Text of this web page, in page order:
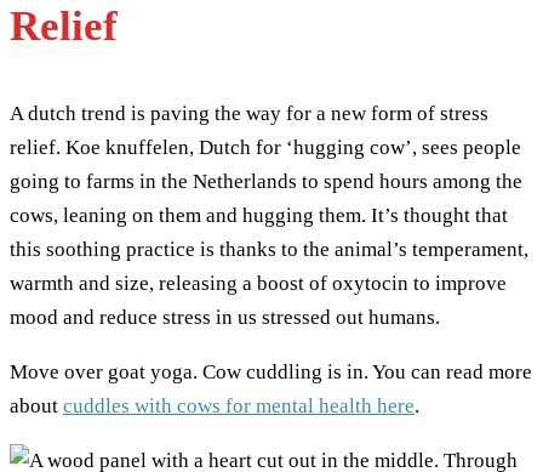
Relief
A dutch trend is paving the way for a new form of stress
relief. Koe knuffelen, Dutch for ‘hugging cow’, sees people
going to farms in the Netherlands to spend hours among the
cows, leaning on them and hugging them. It’s thought that
this soothing practice is thanks to the animal’s temperament,
warmth and size, releasing a boost of oxytocin to improve
mood and reduce stress in us stressed out humans.
Move over goat yoga. Cow cuddling is in. You can read more
about cuddles with cows for mental health here.